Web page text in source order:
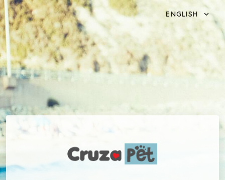
ENGLISH